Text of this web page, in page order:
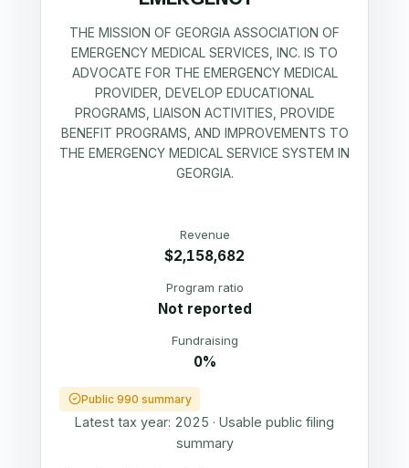
THE MISSION OF GEORGIA ASSOCIATION OF
EMERGENCY MEDICAL SERVICES, INC. IS TO
ADVOCATE FOR THE EMERGENCY MEDICAL
PROVIDER, DEVELOP EDUCATIONAL
PROGRAMS, LIAISON ACTIVITIES, PROVIDE
BENEFIT PROGRAMS, AND IMPROVEMENTS TO
THE EMERGENCY MEDICAL SERVICE SYSTEM IN
GEORGIA.
Revenue
$2,158,682
Program ratio
Not reported
Fundraising
0%
Public 990 summary
Latest tax year: 2025 · Usable public filing
summary